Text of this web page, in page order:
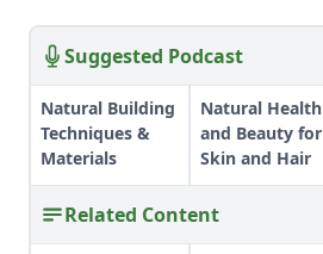
Suggested Podcast
Natural Building
Techniques &
Materials
Natural Health
and Beauty for
Skin and Hair
Related Content